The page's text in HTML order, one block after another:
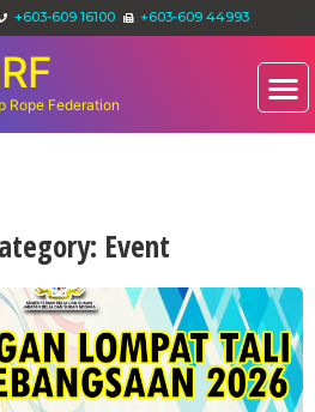
+603-609 16100 +603-609 44993
Rope Federation
Event